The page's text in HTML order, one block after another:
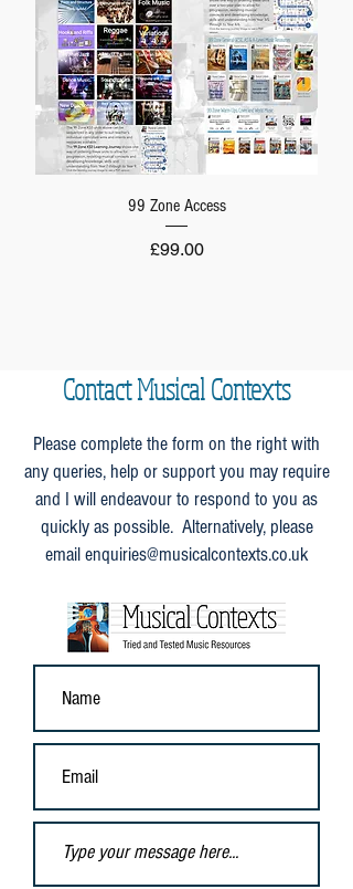
99 Zone Access
Price
£99.00
Contact Musical Contexts
Please complete the form on the right with
any queries, help or support you may require
and I will endeavour to respond to you as
quickly as possible. Alternatively, please
emailenquiries@musicalcontexts.co.uk